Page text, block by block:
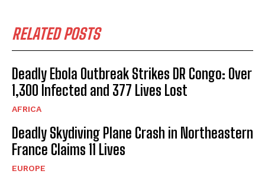
RELATED POSTS
Deadly Ebola Outbreak Strikes DR Congo: Over
1,300 Infected and 377 Lives Lost
AFRICA
Deadly Skydiving Plane Crash in Northeastern
France Claims 11 Lives
EUROPE